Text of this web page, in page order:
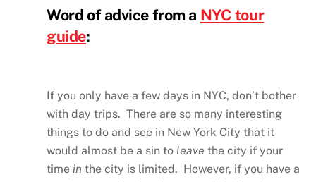
Word of advice from a NYC tour
guide:
If you only have a few days in NYC, don’t bother
with day trips. There are so many interesting
things to do and see in New York City that it
would almost be a sin to leavethe city if your
timeinthe city is limited. However, if you have a